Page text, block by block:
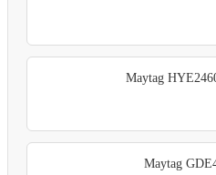
Maytag
Maytag